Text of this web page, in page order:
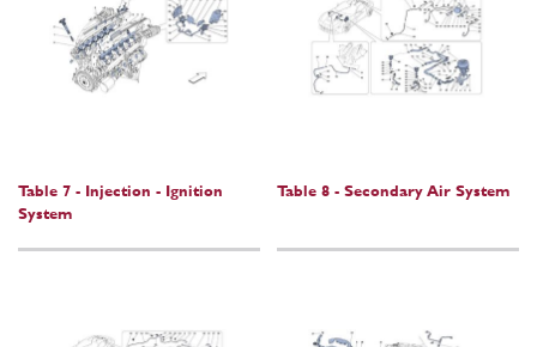
Table 7 - Injection - Ignition
System
Table 8 - Secondary Air System